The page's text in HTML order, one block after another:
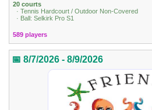
20 courts
· Tennis Hardcourt / Outdoor Non-Covered
· Ball: Selkirk Pro S1
589 players
📅 8/7/2026 - 8/9/2026